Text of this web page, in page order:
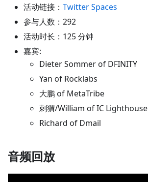
活动链接： Twitter Spaces
参与人数：292
活动时长：125 分钟
嘉宾:
Dieter Sommer of DFINITY
Yan of Rocklabs
大鹏 of MetaTribe
刺猬/William of IC Lighthouse
Richard of Dmail
音频回放